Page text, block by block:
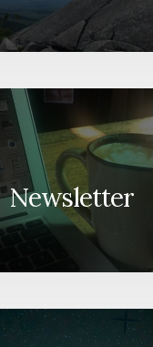
Newsletter